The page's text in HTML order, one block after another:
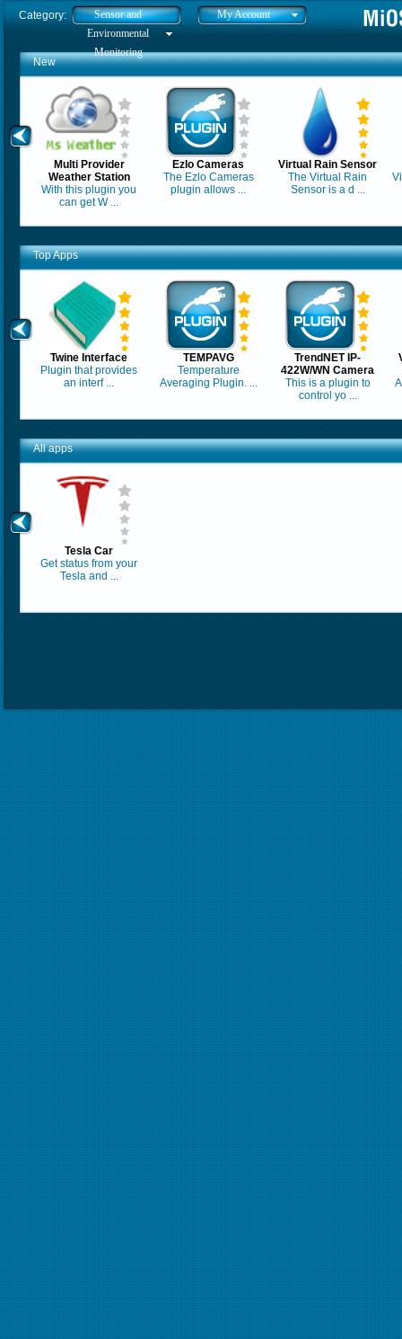
Category:
Sensor and
Environmental
Monitoring
My Account
New
Multi Provider
Weather Station
With this plugin you
can get W ...
Ezlo Cameras
The Ezlo Cameras
plugin allows ...
Virtual Rain Sensor
The Virtual Rain
Sensor is a d ...
Top Apps
Twine Interface
Plugin that provides
an interf ...
TEMPAVG
Temperature
Averaging Plugin. ...
TrendNET IP-
422W/WN Camera
This is a plugin to
control yo ...
All apps
Tesla Car
Get status from your
Tesla and ...